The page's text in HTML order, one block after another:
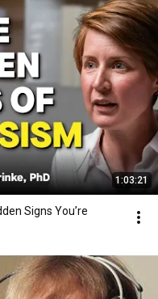
1:03:21
Signs You’re